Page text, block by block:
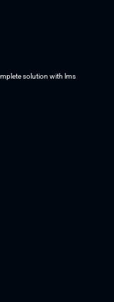
solution with lms